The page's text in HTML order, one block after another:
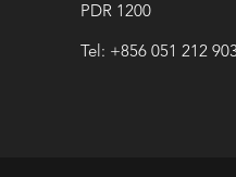
PDR 1200
Tel: +856 051 212 903